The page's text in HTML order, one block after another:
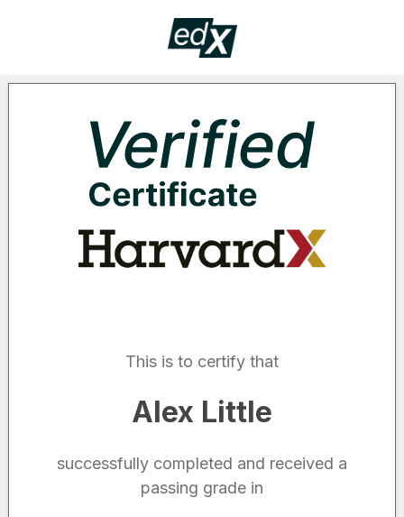
Supported by the following
This is to certify that
Alex Little
successfully completed and received a
passing grade in